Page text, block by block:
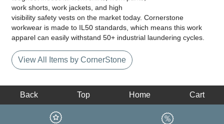
work shorts, work jackets, and high
visibility safety vests on the market today. Cornerstone
workwear is made to IL50 standards, which means this work
apparel can easily withstand 50+ industrial laundering cycles.
View All Items by CornerStone
Back Top Home Cart